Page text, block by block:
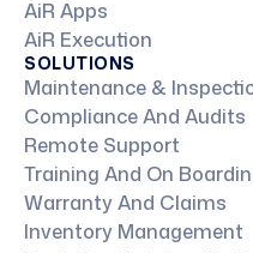
AiR Apps
AiR Execution
SOLUTIONS
Maintenance &
Compliance And Audits
Remote Support
Training And On
Warranty And Claims
Inventory Management